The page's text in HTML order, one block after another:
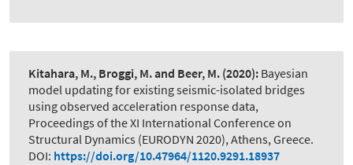
Kitahara, M., Broggi, M. and Beer, M. (2020): Bayesian
model updating for existing seismic-isolated bridges
using observed acceleration response data,
Proceedings of the XI International Conference on
Structural Dynamics (EURODYN 2020), Athens, Greece.
DOI: https://doi.org/10.47964/1120.9291.18937